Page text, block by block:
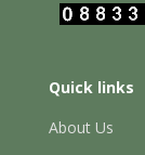
Quick links
About Us